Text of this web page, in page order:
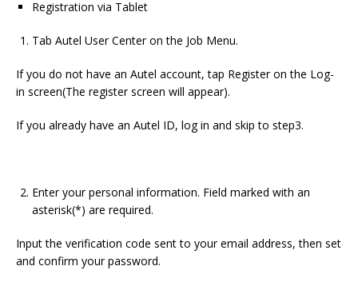
Registration via Tablet
Tab Autel User Center on the Job Menu.
If you do not have an Autel account, tap Register on the Log-
in screen(The register screen will appear).
If you already have an Autel ID, log in and skip to step3.
Enter your personal information. Field marked with an
asterisk(*) are required.
Input the verification code sent to your email address, then set
and confirm your password.